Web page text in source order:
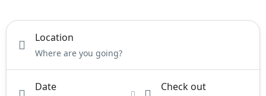
Location
Date Check out